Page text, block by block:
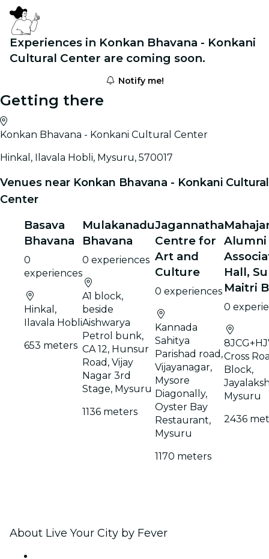
Experiences in Konkan Bhavana - Konkani
Cultural Center are coming soon.
Notify me!
Getting there
Konkan Bhavana - Konkani Cultural Center
Hinkal, Ilavala Hobli, Mysuru, 570017
Venues near Konkan Bhavana - Konkani Cultural
Center
Basava
Bhavana
0
experiences
Hinkal,
Ilavala Hobli
653 meters
Mulakanadu
Bhavana
0 experiences
A1 block,
beside
Aishwarya
Petrol bunk,
CA 12, Hunsur
Road, Vijay
Nagar 3rd
Stage, Mysuru
1136 meters
Jagannatha
Centre for
Art and
Culture
0 experiences
Kannada
Sahitya
Parishad road,
Vijayanagar,
Mysore
Diagonally,
Oyster Bay
Restaurant,
Mysuru
1170 meters
Alumni
Hall,
Maitri
0
Cross
Block,
Mysuru
2436
About Live Your City by Fever